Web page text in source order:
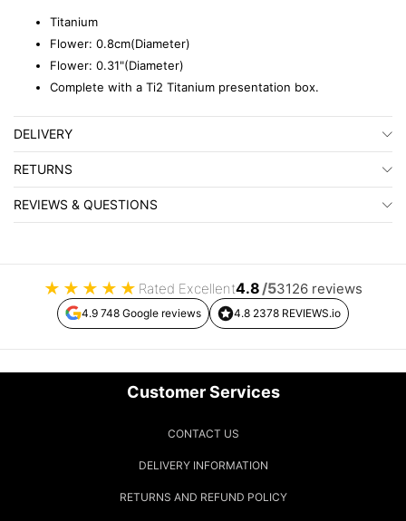
Titanium
Flower: 0.8cm(Diameter)
Flower: 0.31"(Diameter)
Complete with a Ti2 Titanium presentation box.
DELIVERY
RETURNS
REVIEWS & QUESTIONS
★ ★ ★ ★ ★ Rated Excellent4.8/53126 reviews
4.9 748 Google reviews 4.8 2378 REVIEWS.io
Customer Services
CONTACT US
DELIVERY INFORMATION
RETURNS AND REFUND POLICY